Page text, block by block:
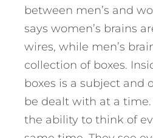
between men’s and
says women’s brains
wires, while men’s
collection of boxes.
boxes is a subject and
be dealt with at a
the ability to think of